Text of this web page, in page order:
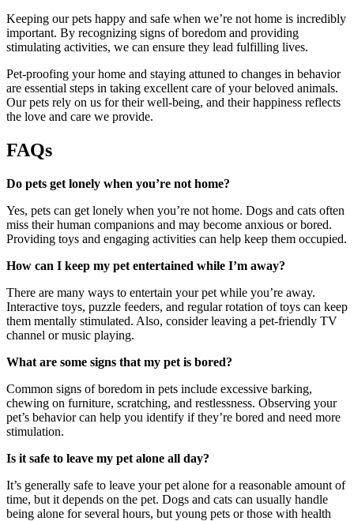
Keeping our pets happy and safe when we’re not home is incredibly
important. By recognizing signs of boredom and providing
stimulating activities, we can ensure they lead fulfilling lives.
Pet-proofing your home and staying attuned to changes in behavior
are essential steps in taking excellent care of your beloved animals.
Our pets rely on us for their well-being, and their happiness reflects
the love and care we provide.
FAQs
Do pets get lonely when you’re not home?
Yes, pets can get lonely when you’re not home. Dogs and cats often
miss their human companions and may become anxious or bored.
Providing toys and engaging activities can help keep them occupied.
How can I keep my pet entertained while I’m away?
There are many ways to entertain your pet while you’re away.
Interactive toys, puzzle feeders, and regular rotation of toys can keep
them mentally stimulated. Also, consider leaving a pet-friendly TV
channel or music playing.
What are some signs that my pet is bored?
Common signs of boredom in pets include excessive barking,
chewing on furniture, scratching, and restlessness. Observing your
pet’s behavior can help you identify if they’re bored and need more
stimulation.
Is it safe to leave my pet alone all day?
It’s generally safe to leave your pet alone for a reasonable amount of
time, but it depends on the pet. Dogs and cats can usually handle
being alone for several hours, but young pets or those with health